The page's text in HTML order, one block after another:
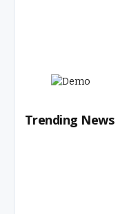
Trending News